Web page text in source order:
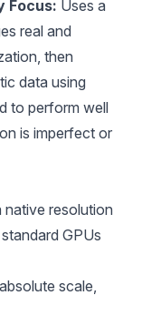
Focus: Uses a
real and
then
data using
to perform well
is imperfect or
native resolution
GPUs
scale,